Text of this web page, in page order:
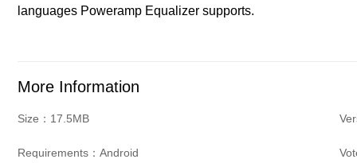
languages Poweramp Equalizer supports.
More Information
Size：17.5MB
Requirements：Android